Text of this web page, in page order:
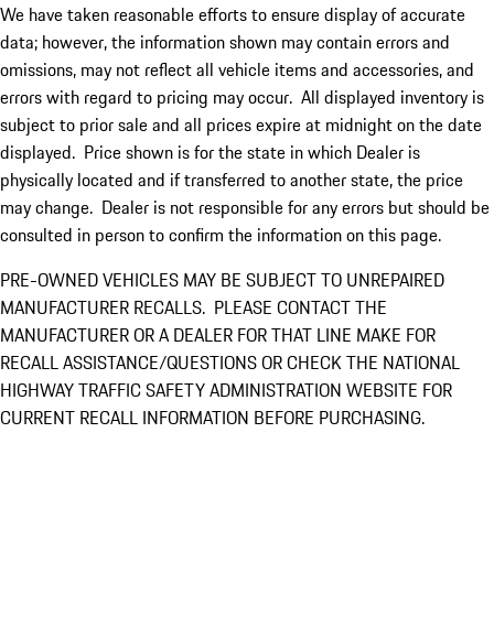
We have taken reasonable efforts to ensure display of accurate
data; however, the information shown may contain errors and
omissions, may not reflect all vehicle items and accessories, and
errors with regard to pricing may occur. All displayed inventory is
subject to prior sale and all prices expire at midnight on the date
displayed. Price shown is for the state in which Dealer is
physically located and if transferred to another state, the price
may change. Dealer is not responsible for any errors but should be
consulted in person to confirm the information on this page.
PRE-OWNED VEHICLES MAY BE SUBJECT TO UNREPAIRED
MANUFACTURER RECALLS. PLEASE CONTACT THE
MANUFACTURER OR A DEALER FOR THAT LINE MAKE FOR
RECALL ASSISTANCE/QUESTIONS OR CHECK THE NATIONAL
HIGHWAY TRAFFIC SAFETY ADMINISTRATION WEBSITE FOR
CURRENT RECALL INFORMATION BEFORE PURCHASING.